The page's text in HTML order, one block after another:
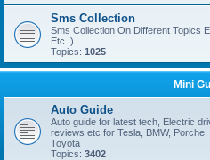
Sms Collection
Sms Collection On Different Topics
Etc..)
Topics: 1025
Mini
Auto Guide
Auto guide for latest tech, Electric
reviews etc for Tesla, BMW,
Toyota
Topics: 3402